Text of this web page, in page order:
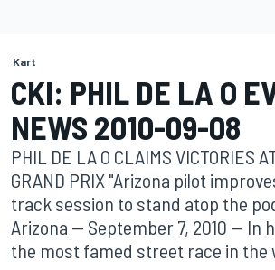
Kart
CKI: PHIL DE LA O
NEWS 2010-09-08
PHIL DE LA O CLAIMS VICTORIES
GRAND PRIX "Arizona pilot
track session to stand atop the
Arizona -- September 7, 2010 -- In
the most famed street race in the